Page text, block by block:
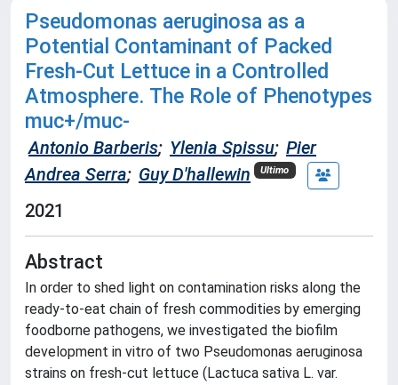
Pseudomonas aeruginosa as a
Potential Contaminant of Packed
Fresh-Cut Lettuce in a Controlled
Atmosphere. The Role of Phenotypes
muc+/muc-
Antonio Barberis; Ylenia Spissu; Pier
Andrea Serra; Guy D'hallewin Ultimo
2021
Abstract
In order to shed light on contamination risks along the
ready-to-eat chain of fresh commodities by emerging
foodborne pathogens, we investigated the biofilm
development in vitro of two Pseudomonas aeruginosa
strains on fresh-cut lettuce (Lactuca sativa L. var.